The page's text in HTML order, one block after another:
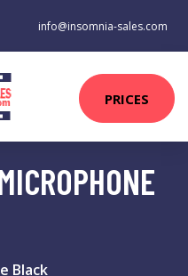
info@insomnia-sales.com
PRICES
Black